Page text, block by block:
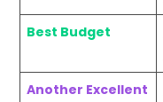
Best Budget
Another Excellent